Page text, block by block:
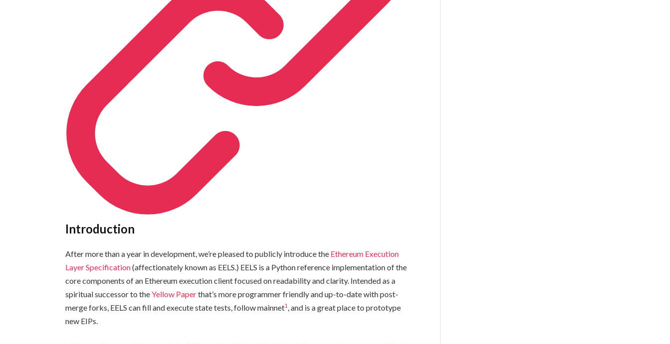
Introduction
After more than a year in development, we’re pleased to publicly introduce the Ethereum Execution
Layer Specification(affectionately known as EELS.) EELS is a Python reference implementation of the
core components of an Ethereum execution client focused on readability and clarity. Intended as a
spiritual successor to theYellow Paperthat’s more programmer friendly and up-to-date with post-
merge forks, EELS can fill and execute state tests, follow mainnet1 , and is a great place to prototype
new EIPs.